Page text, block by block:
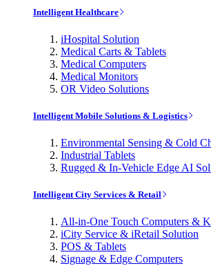
Intelligent Healthcare
iHospital Solution
Medical Carts & Tablets
Medical Computers
Medical Monitors
OR Video Solutions
Intelligent Mobile Solutions & Logistics
Environmental Sensing & Cold
Industrial Tablets
Rugged & In-Vehicle Edge AI
Intelligent City Services & Retail
All-in-One Touch Computers &
iCity Service & iRetail Solution
POS & Tablets
Signage & Edge Computers